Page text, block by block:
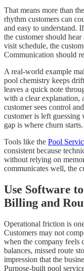
That means more than
rhythm customers can
and easy to understand.
the customer should
visit schedule, the
Communication should
A real-world example
pool chemistry keeps
leaves a quick note
with a clear explanation,
customer sees control
customer is left guessing
gap is where churn starts.
Tools like the Pool
consistent because
without relying on
communicates well, the
Use Software
Billing and
Operational friction is
Customers may not
when the company feels
balances, missed route
impression that the
Purpose-built pool